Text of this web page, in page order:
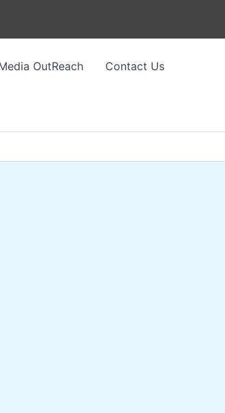
OutReach Contact Us